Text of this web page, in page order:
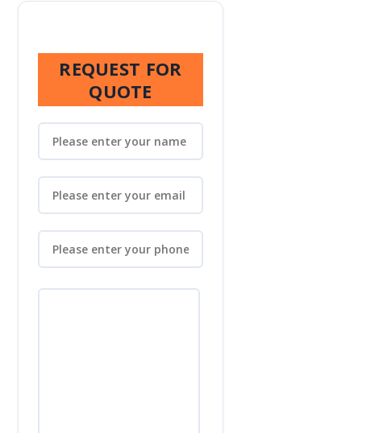
REQUEST FOR
QUOTE